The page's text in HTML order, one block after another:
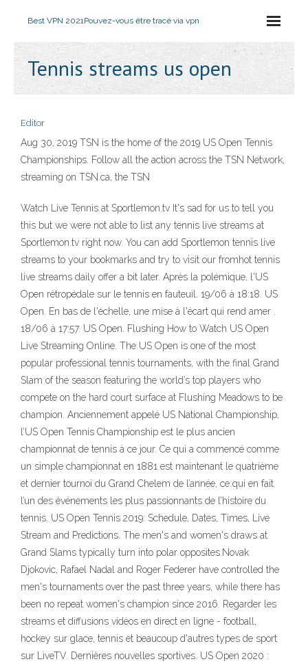
Best VPN 2021Pouvez-vous être tracé via vpn
Tennis streams us open
Editor
Aug 30, 2019 TSN is the home of the 2019 US Open Tennis
Championships. Follow all the action across the TSN Network,
streaming on TSN.ca, the TSN
Watch Live Tennis at Sportlemon.tv It's sad for us to tell you
this but we were not able to list any tennis live streams at
Sportlemon.tv right now. You can add Sportlemon tennis live
streams to your bookmarks and try to visit our fromhot tennis
live streams daily offer a bit later. Après la polémique, l'US
Open rétropédale sur le tennis en fauteuil. 19/06 à 18:18. US
Open. En bas de l'échelle, une mise à l'écart qui rend amer .
18/06 à 17:57. US Open. Flushing How to Watch US Open
Live Streaming Online. The US Open is one of the most
popular professional tennis tournaments, with the final Grand
Slam of the season featuring the world’s top players who
compete on the hard court surface at Flushing Meadows to be
champion. Anciennement appelé US National Championship,
l’US Open Tennis Championship est le plus ancien
championnat de tennis à ce jour. Ce qui a commencé comme
un simple championnat en 1881 est maintenant le quatrième
et dernier tournoi du Grand Chelem de l’année, ce qui en fait
l’un des événements les plus passionnants de l’histoire du
tennis. US Open Tennis 2019: Schedule, Dates, Times, Live
Stream and Predictions. The men's and women's draws at
Grand Slams typically turn into polar opposites.Novak
Djokovic, Rafael Nadal and Roger Federer have controlled the
men's tournaments over the past three years, while there has
been no repeat women's champion since 2016. Regarder les
streams et diffusions vidéos en direct en ligne - football,
hockey sur glace, tennis et beaucoup d'autres types de sport
sur LiveTV. Dernières nouvelles sportives. US Open 2020 :